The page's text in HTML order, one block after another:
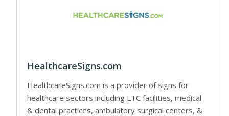
HealthcareSigns.com
HealthcareSigns.com is a provider of signs for
healthcare sectors including LTC facilities, medical
& dental practices, ambulatory surgical centers, &